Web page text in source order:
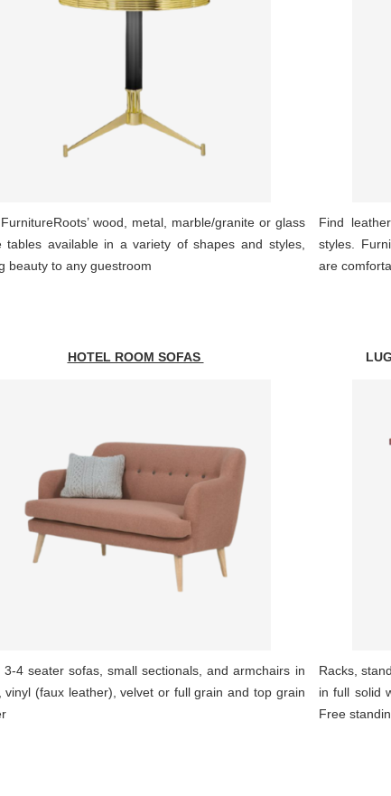
wood, metal, marble/granite or glass
tables available in a variety of shapes and styles,
beauty to any guestroom
Find
styles.
are
HOTEL ROOM SOFAS
3-4 seater sofas, small sectionals, and armchairs in
vinyl (faux leather), velvet or full grain and top grain
Racks,
in full solid
Free